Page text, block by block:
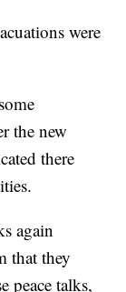
were
the new
there
again
that they
peace talks,